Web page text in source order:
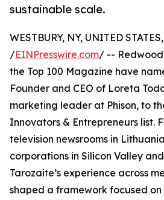
sustainable scale.
WESTBURY, NY, UNITED
/EINPresswire.com/ --
the Top 100 Magazine have
Founder and CEO of Loreta
marketing leader at Phison, to
Innovators & Entrepreneurs list.
television newsrooms in
corporations in Silicon Valley
Tarozaite’s experience across
shaped a framework focused on